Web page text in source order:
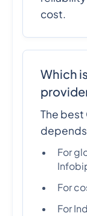
cost.
Which
The best
depends
For
For
For